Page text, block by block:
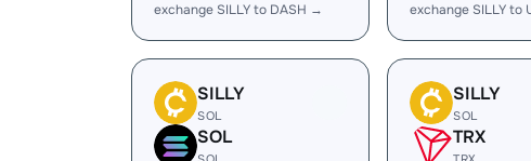
exchange SILLY to DASH → exchange SILLY to
SILLY
SOL
SOL
SILLY
SOL
TRX